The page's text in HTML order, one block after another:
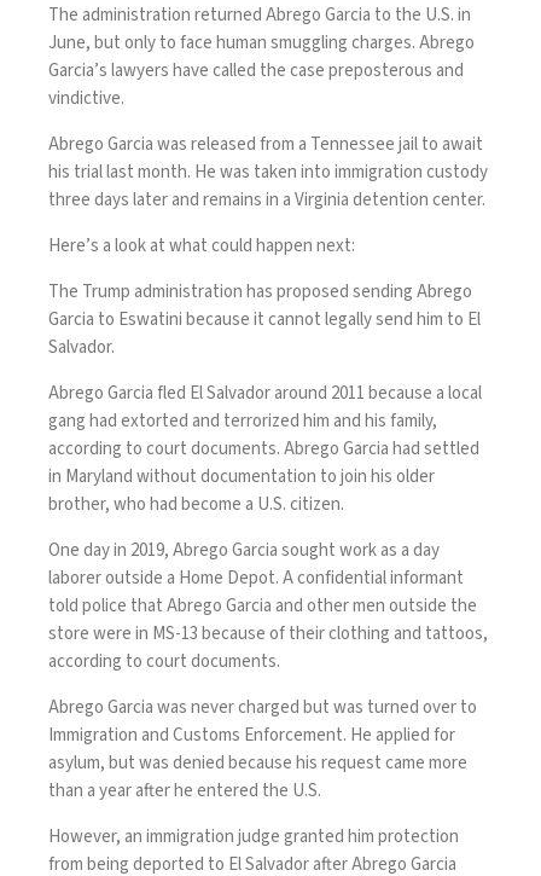
The administrationreturned Abrego Garcia to the U.S.in
June, but only to face human smuggling charges. Abrego
Garcia’s lawyers have called the case preposterous and
vindictive.
Abrego Garcia wasreleased from a Tennessee jailto await
his trial last month. He was taken into immigration custody
three days later and remains in a Virginia detention center.
Here’s a look at what could happen next:
The Trump administrationhas proposed sending Abrego
Garcia to Eswatinibecause it cannot legally send him to El
Salvador.
Abrego Garcia fled El Salvador around 2011 because a local
gang had extorted and terrorized him and his family,
according to court documents. Abrego Garcia had settled
in Maryland without documentation to join his older
brother, who had become a U.S. citizen.
One day in 2019, Abrego Garcia sought work as a day
laborer outside a Home Depot. A confidential informant
told police that Abrego Garcia and other men outside the
store were in MS-13 because of their clothing and tattoos,
according to court documents.
Abrego Garcia was never charged but was turned over to
Immigration and Customs Enforcement. He applied for
asylum, but was denied because his request came more
than a year after he entered the U.S.
However, an immigration judge granted him protection
from being deported to El Salvador after Abrego Garcia